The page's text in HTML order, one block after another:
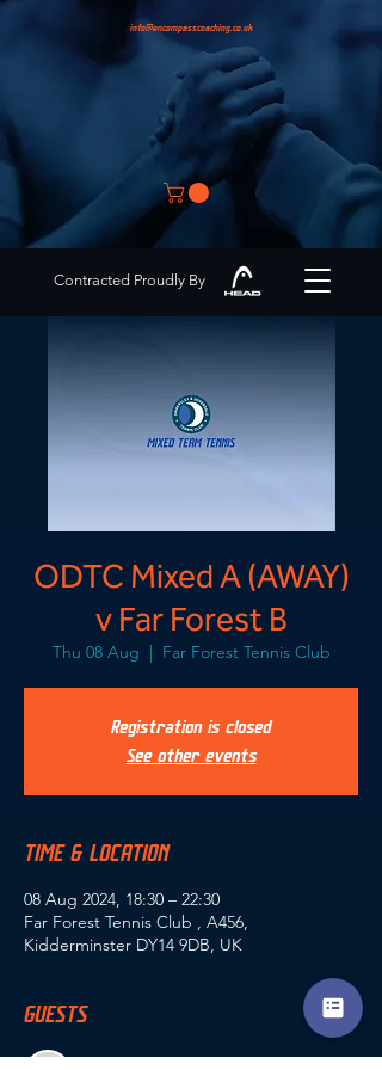
info@encompasscoaching.co.uk
Contracted Proudly By
ODTC Mixed A (AWAY)
v Far Forest B
Thu 08 Aug
  |
Far Forest Tennis Club
Registration is closed
See other events
TIME & LOCATION
08 Aug 2024, 18:30 – 22:30
Far Forest Tennis Club , A456,
Kidderminster DY14 9DB, UK
GUESTS